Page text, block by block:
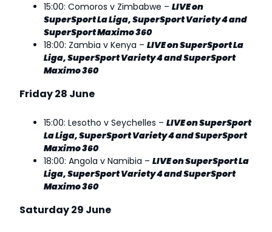
15:00: Comoros v Zimbabwe – LIVE on
SuperSport La Liga, SuperSport Variety 4 and
SuperSport Maximo 360
18:00: Zambia v Kenya – LIVE on SuperSport La
Liga, SuperSport Variety 4 and SuperSport
Maximo 360
Friday 28 June
15:00: Lesotho v Seychelles – LIVE on SuperSport
La Liga, SuperSport Variety 4 and SuperSport
Maximo 360
18:00: Angola v Namibia – LIVE on SuperSport La
Liga, SuperSport Variety 4 and SuperSport
Maximo 360
Saturday 29 June